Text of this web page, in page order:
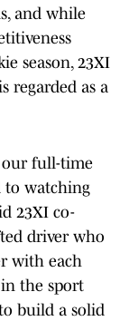
and while
season, 23XI
regarded as a
our full-time
to watching
23XI co-
driver who
with each
the sport
build a solid